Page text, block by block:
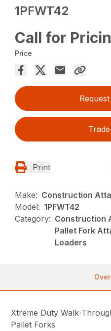
1PFWT42
Call for
Price
Print
Make: Construction
Model: 1PFWT42
Category: Construction
Pallet Fork
Loaders
Xtreme Duty Walk-
Pallet Forks